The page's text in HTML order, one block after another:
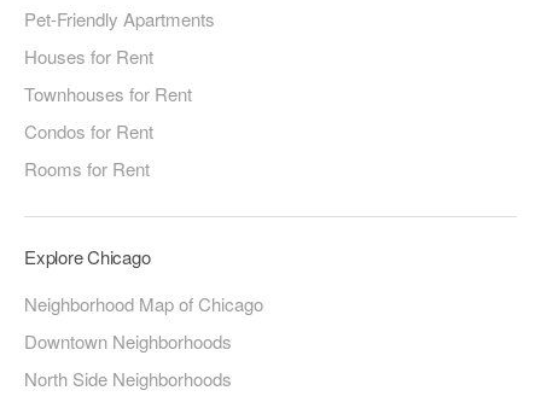
Pet-Friendly Apartments
Houses for Rent
Townhouses for Rent
Condos for Rent
Rooms for Rent
Explore Chicago
Neighborhood Map of Chicago
Downtown Neighborhoods
North Side Neighborhoods